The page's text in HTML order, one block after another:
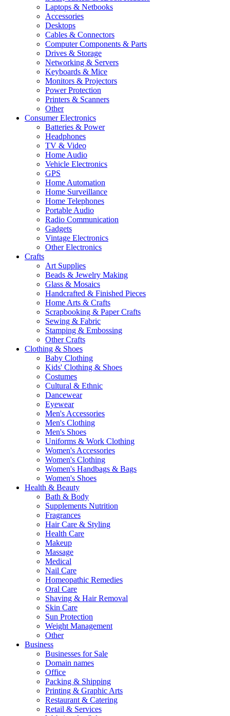
Laptops & Netbooks
Accessories
Desktops
Cables & Connectors
Computer Components & Parts
Drives & Storage
Networking & Servers
Keyboards & Mice
Monitors & Projectors
Power Protection
Printers & Scanners
Other
Consumer Electronics
Batteries & Power
Headphones
TV & Video
Home Audio
Vehicle Electronics
GPS
Home Automation
Home Surveillance
Home Telephones
Portable Audio
Radio Communication
Gadgets
Vintage Electronics
Other Electronics
Crafts
Art Supplies
Beads & Jewelry Making
Glass & Mosaics
Handcrafted & Finished Pieces
Home Arts & Crafts
Scrapbooking & Paper Crafts
Sewing & Fabric
Stamping & Embossing
Other Crafts
Clothing & Shoes
Baby Clothing
Kids' Clothing & Shoes
Costumes
Cultural & Ethnic
Dancewear
Eyewear
Men's Accessories
Men's Clothing
Men's Shoes
Uniforms & Work Clothing
Women's Accessories
Women's Clothing
Women's Handbags & Bags
Women's Shoes
Health & Beauty
Bath & Body
Supplements Nutrition
Fragrances
Hair Care & Styling
Health Care
Makeup
Massage
Medical
Nail Care
Homeopathic Remedies
Oral Care
Shaving & Hair Removal
Skin Care
Sun Protection
Weight Management
Other
Business
Businesses for Sale
Domain names
Office
Packing & Shipping
Printing & Graphic Arts
Restaurant & Catering
Retail & Services